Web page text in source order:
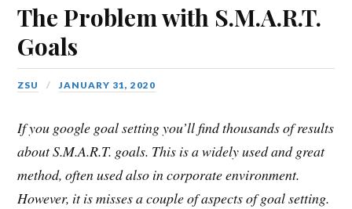
The Problem with S.M.A.R.T.
Goals
ZSU JANUARY 31, 2020
If you google goal setting you’ll find thousands of results
about S.M.A.R.T. goals. This is a widely used and great
method, often used also in corporate environment.
However, it is misses a couple of aspects of goal setting.